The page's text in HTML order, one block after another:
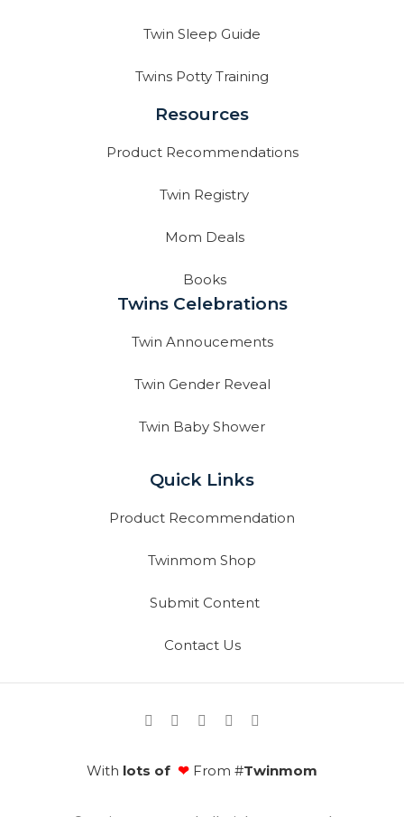
Twin Sleep Guide
Twins Potty Training
Resources
Product Recommendations
Twin Registry
Mom Deals
Books
Twins Celebrations
Twin Annoucements
Twin Gender Reveal
Twin Baby Shower
Quick Links
Product Recommendation
Twinmom Shop
Submit Content
Contact Us
With lots of ❤ From #Twinmom